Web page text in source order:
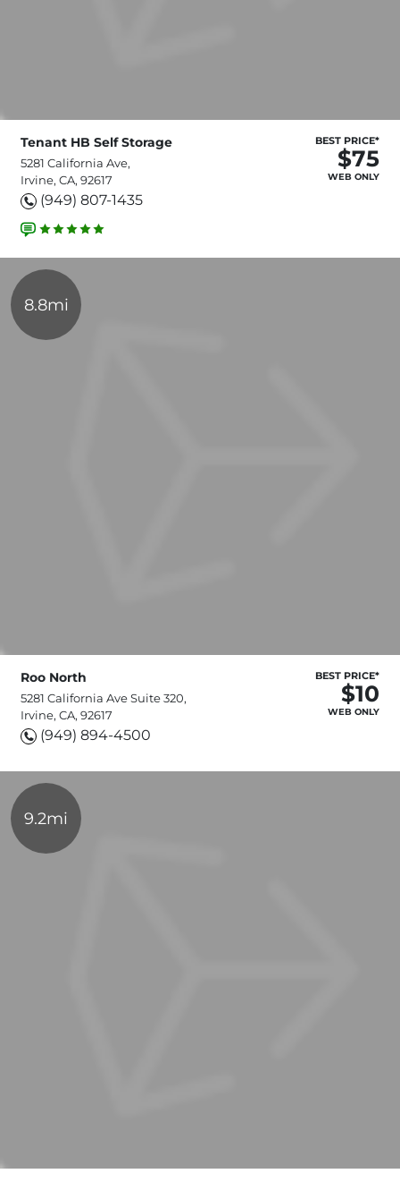
Tenant HB Self Storage
5281 California Ave,
Irvine, CA, 92617
(949) 807-1435
BEST PRICE*
$75
WEB ONLY
8.8mi
Roo North
5281 California Ave Suite 320,
Irvine, CA, 92617
(949) 894-4500
BEST PRICE*
$10
WEB ONLY
9.2mi